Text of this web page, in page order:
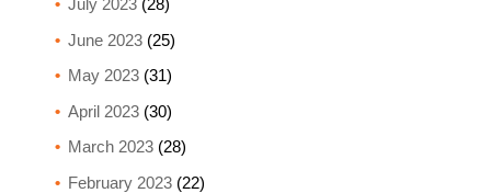
July 2023(28)
June 2023(25)
May 2023(31)
April 2023(30)
March 2023(28)
February 2023(22)